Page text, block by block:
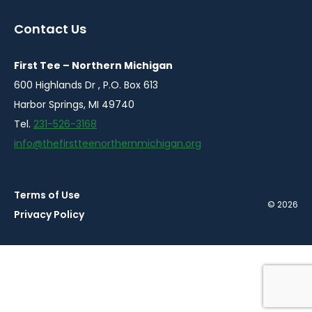
windowwindow
Contact Us
First Tee – Northern Michigan
600 Highlands Dr , P.O. Box 613
Harbor Springs, MI 49740
Tel. 231-526-3168
info@thefirstteenorthernmichigan.org
Terms of Use
Privacy Policy
© 2026